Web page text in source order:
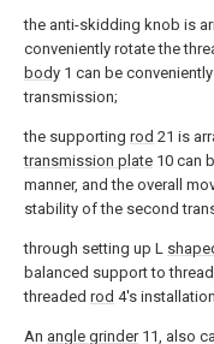
the anti-skidding knob is
conveniently rotate the
body 1 can be
transmission;
the supporting rod 21 is
transmission plate 10 can
manner, and the overall
stability of the second
through setting up L
balanced support to
threaded rod 4's
An angle grinder11, also